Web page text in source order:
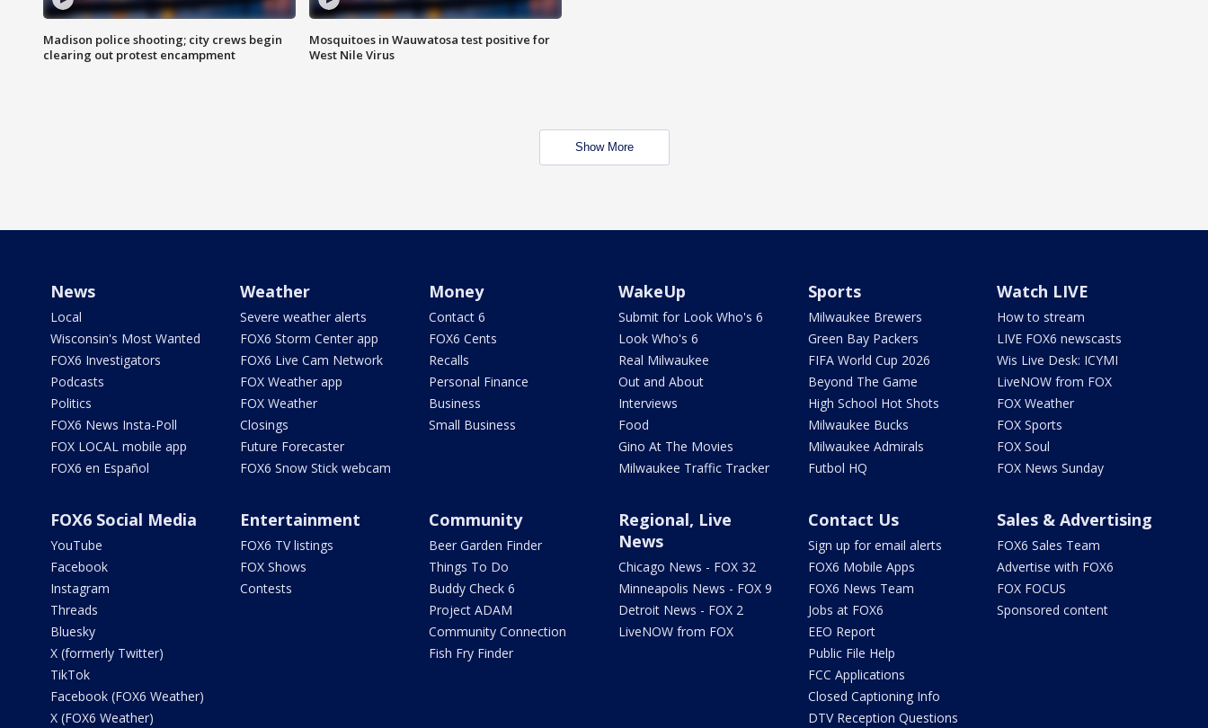
Madison police shooting; city crews begin
clearing out protest encampment
Mosquitoes in Wauwatosa test positive for
West Nile Virus
Show More
News
Local
Wisconsin's Most Wanted
FOX6 Investigators
Podcasts
Politics
FOX6 News Insta-Poll
FOX LOCAL mobile app
FOX6 en Español
Weather
Severe weather alerts
FOX6 Storm Center app
FOX6 Live Cam Network
FOX Weather app
FOX Weather
Closings
Future Forecaster
FOX6 Snow Stick webcam
Money
Contact 6
FOX6 Cents
Recalls
Personal Finance
Business
Small Business
WakeUp
Submit for Look Who's 6
Look Who's 6
Real Milwaukee
Out and About
Interviews
Food
Gino At The Movies
Milwaukee Traffic Tracker
Sports
Milwaukee Brewers
Green Bay Packers
FIFA World Cup 2026
Beyond The Game
High School Hot Shots
Milwaukee Bucks
Milwaukee Admirals
Futbol HQ
Watch LIVE
How to stream
LIVE FOX6 newscasts
Wis Live Desk: ICYMI
LiveNOW from FOX
FOX Weather
FOX Sports
FOX Soul
FOX News Sunday
FOX6 Social Media
YouTube
Facebook
Instagram
Threads
Bluesky
X (formerly Twitter)
TikTok
Facebook (FOX6 Weather)
X (FOX6 Weather)
Entertainment
FOX6 TV listings
FOX Shows
Contests
Community
Beer Garden Finder
Things To Do
Buddy Check 6
Project ADAM
Community Connection
Fish Fry Finder
Regional, Live
News
Chicago News - FOX 32
Minneapolis News - FOX 9
Detroit News - FOX 2
LiveNOW from FOX
Contact Us
Sign up for email alerts
FOX6 Mobile Apps
FOX6 News Team
Jobs at FOX6
EEO Report
Public File Help
FCC Applications
Closed Captioning Info
DTV Reception Questions
Sales & Advertising
FOX6 Sales Team
Advertise with FOX6
FOX FOCUS
Sponsored content